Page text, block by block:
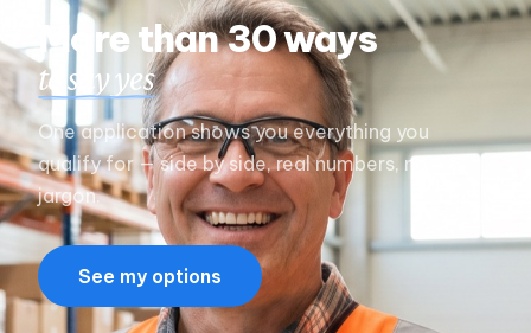
More than 30 ways
to say yes
One application shows you everything you
qualify for — side by side, real numbers, no
jargon.
See my options